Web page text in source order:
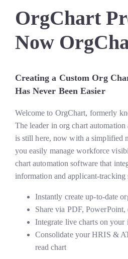
OrgChart
Now
Creating a Custom Org
Has Never Been Easier
Welcome to OrgChart, formerly
The leader in org chart
is still here, now with a simplified
you easily manage workforce
chart automation software that
information and applicant-tracking
Instantly create up-to-date
Share via PDF,
Integrate live charts on your
Consolidate your HRIS &
read chart